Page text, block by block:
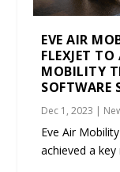
EVE AIR
FLEXJET
MOBILITY
Dec 1, 2023 |
Eve Air Mobility
achieved a